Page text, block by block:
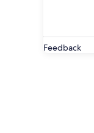
Feedback